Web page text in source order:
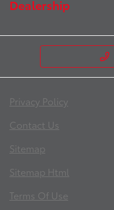
Dealership
Privacy Policy
Contact Us
Sitemap
Sitemap Html
Terms Of Use